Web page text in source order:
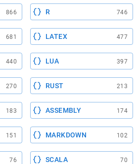
866 R 746
681 LATEX 477
440 LUA 397
270 RUST 213
183 ASSEMBLY 174
151 MARKDOWN 102
76 SCALA 70